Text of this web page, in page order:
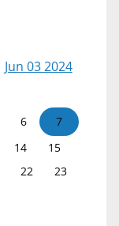
Jun 03 2024
6
7
14
15
22
23